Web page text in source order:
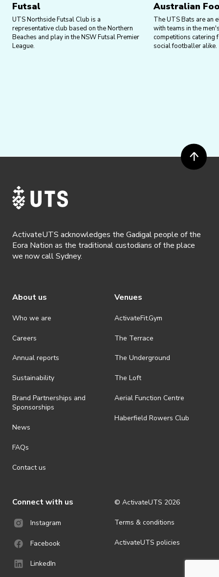
Futsal
UTS Northside Futsal Club is a
representative club based on the Northern
Beaches and play in the NSW Futsal Premier
League.
Australian
The UTS Bats are an
with teams in the
competitions catering
social footballer alike.
ActivateUTS acknowledges the Gadigal people of the
Eora Nation as the traditional custodians of the place
we now call Sydney.
About us
Who we are
Careers
Annual reports
Sustainability
Brand Partnerships and
Sponsorships
News
FAQs
Contact us
Venues
ActivateFit.Gym
The Terrace
The Underground
The Loft
Aerial Function Centre
Haberfield Rowers Club
Connect with us
Instagram
Facebook
LinkedIn
© ActivateUTS 2026
Terms & conditions
ActivateUTS policies